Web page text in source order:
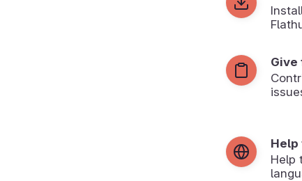
Give
Help